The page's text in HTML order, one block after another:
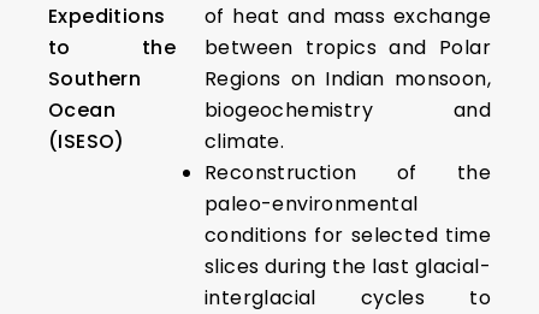
Expeditions
to the
Southern
Ocean
(ISESO)
of heat and mass exchange
between tropics and Polar
Regions on Indian monsoon,
biogeochemistry and
climate.
Reconstruction of the
paleo-environmental
conditions for selected time
slices during the last glacial-
interglacial cycles to